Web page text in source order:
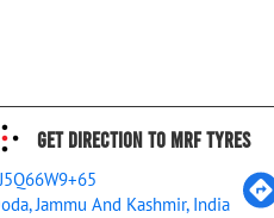
Get Direction To MRF Tyres
Jammu And Kashmir, India